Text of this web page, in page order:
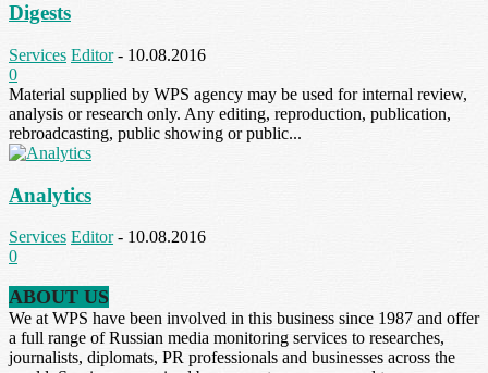
Digests
Services Editor - 10.08.2016
0
Material supplied by WPS agency may be used for internal review,
analysis or research only. Any editing, reproduction, publication,
rebroadcasting, public showing or public...
Analytics
Services Editor - 10.08.2016
0
ABOUT US
We at WPS have been involved in this business since 1987 and offer
a full range of Russian media monitoring services to researches,
journalists, diplomats, PR professionals and businesses across the